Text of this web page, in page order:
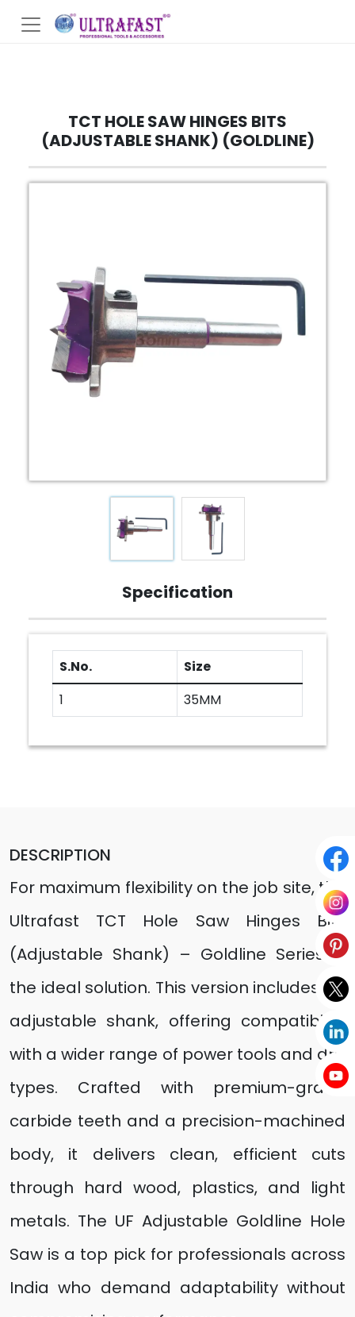
TCT HOLE SAW HINGES BITS
(ADJUSTABLE SHANK) (GOLDLINE)
Specification
S.No.
Size
1
35MM
DESCRIPTION
For maximum flexibility on the job site, the
Ultrafast TCT Hole Saw Hinges Bits
(Adjustable Shank) – Goldline Series is
the ideal solution. This version includes an
adjustable shank, offering compatibility
with a wider range of power tools and drill
types. Crafted with premium-grade
carbide teeth and a precision-machined
body, it delivers clean, efficient cuts
through hard wood, plastics, and light
metals. The UF Adjustable Goldline Hole
Saw is a top pick for professionals across
India who demand adaptability without